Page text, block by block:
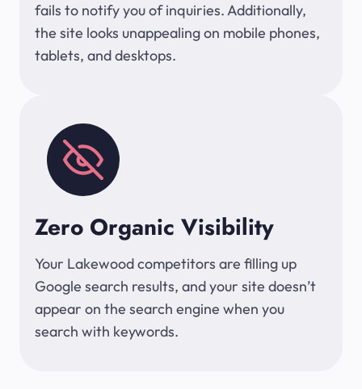
fails to notify you of inquiries. Additionally,
the site looks unappealing on mobile phones,
tablets, and desktops.
Zero Organic Visibility
Your Lakewood competitors are filling up
Google search results, and your site doesn’t
appear on the search engine when you
search with keywords.